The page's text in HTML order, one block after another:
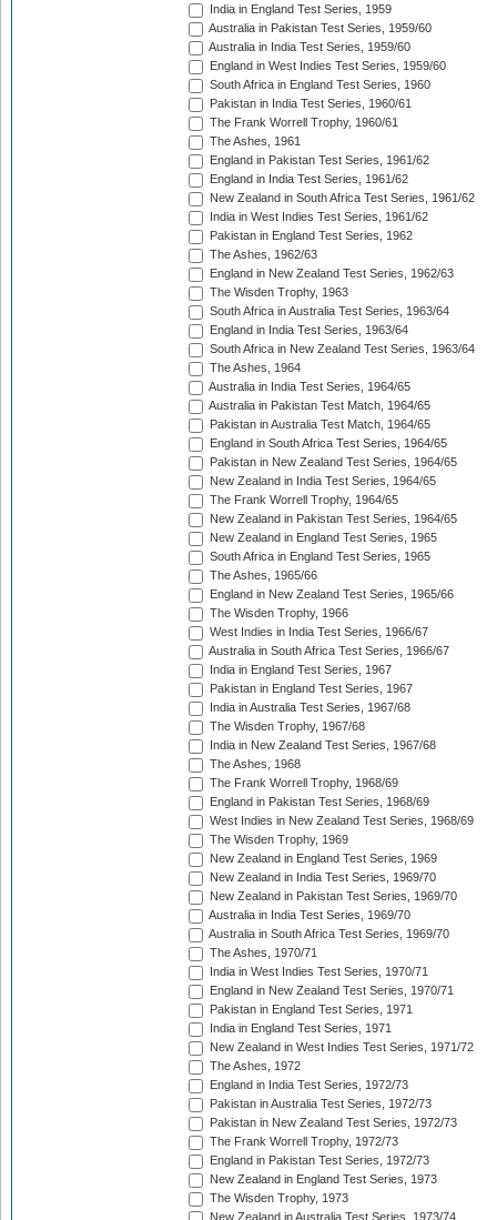
India in England Test Series, 1959
Australia in Pakistan Test Series, 1959/60
Australia in India Test Series, 1959/60
England in West Indies Test Series, 1959/60
South Africa in England Test Series, 1960
Pakistan in India Test Series, 1960/61
The Frank Worrell Trophy, 1960/61
The Ashes, 1961
England in Pakistan Test Series, 1961/62
England in India Test Series, 1961/62
New Zealand in South Africa Test Series, 1961/62
India in West Indies Test Series, 1961/62
Pakistan in England Test Series, 1962
The Ashes, 1962/63
England in New Zealand Test Series, 1962/63
The Wisden Trophy, 1963
South Africa in Australia Test Series, 1963/64
England in India Test Series, 1963/64
South Africa in New Zealand Test Series, 1963/64
The Ashes, 1964
Australia in India Test Series, 1964/65
Australia in Pakistan Test Match, 1964/65
Pakistan in Australia Test Match, 1964/65
England in South Africa Test Series, 1964/65
Pakistan in New Zealand Test Series, 1964/65
New Zealand in India Test Series, 1964/65
The Frank Worrell Trophy, 1964/65
New Zealand in Pakistan Test Series, 1964/65
New Zealand in England Test Series, 1965
South Africa in England Test Series, 1965
The Ashes, 1965/66
England in New Zealand Test Series, 1965/66
The Wisden Trophy, 1966
West Indies in India Test Series, 1966/67
Australia in South Africa Test Series, 1966/67
India in England Test Series, 1967
Pakistan in England Test Series, 1967
India in Australia Test Series, 1967/68
The Wisden Trophy, 1967/68
India in New Zealand Test Series, 1967/68
The Ashes, 1968
The Frank Worrell Trophy, 1968/69
England in Pakistan Test Series, 1968/69
West Indies in New Zealand Test Series, 1968/69
The Wisden Trophy, 1969
New Zealand in England Test Series, 1969
New Zealand in India Test Series, 1969/70
New Zealand in Pakistan Test Series, 1969/70
Australia in India Test Series, 1969/70
Australia in South Africa Test Series, 1969/70
The Ashes, 1970/71
India in West Indies Test Series, 1970/71
England in New Zealand Test Series, 1970/71
Pakistan in England Test Series, 1971
India in England Test Series, 1971
New Zealand in West Indies Test Series, 1971/72
The Ashes, 1972
England in India Test Series, 1972/73
Pakistan in Australia Test Series, 1972/73
Pakistan in New Zealand Test Series, 1972/73
The Frank Worrell Trophy, 1972/73
England in Pakistan Test Series, 1972/73
New Zealand in England Test Series, 1973
The Wisden Trophy, 1973
New Zealand in Australia Test Series, 1973/74